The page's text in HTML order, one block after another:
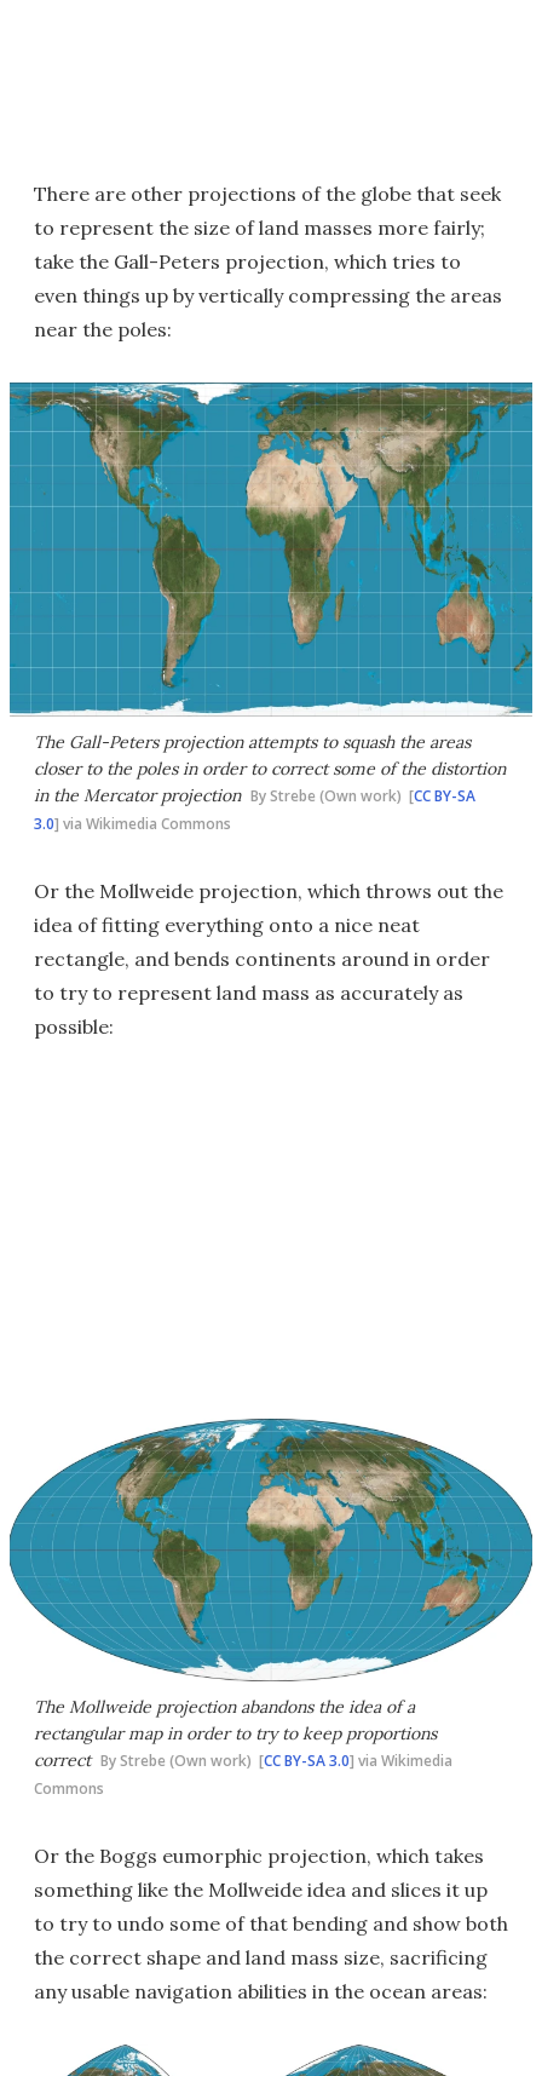
There are other projections of the globe that seek
to represent the size of land masses more fairly;
take the Gall-Peters projection, which tries to
even things up by vertically compressing the areas
near the poles:
The Gall-Peters projection attempts to squash the areas
closer to the poles in order to correct some of the distortion
in the Mercator projection By Strebe (Own work) [CC BY-SA
3.0] via Wikimedia Commons
Or the Mollweide projection, which throws out the
idea of fitting everything onto a nice neat
rectangle, and bends continents around in order
to try to represent land mass as accurately as
possible:
The Mollweide projection abandons the idea of a
rectangular map in order to try to keep proportions
correct By Strebe (Own work) [CC BY-SA 3.0] via Wikimedia
Commons
Or the Boggs eumorphic projection, which takes
something like the Mollweide idea and slices it up
to try to undo some of that bending and show both
the correct shape and land mass size, sacrificing
any usable navigation abilities in the ocean areas: